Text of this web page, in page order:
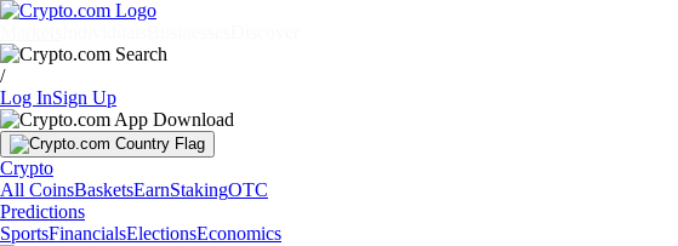
/
Log InSign Up
Crypto
All CoinsBasketsEarnStakingOTC
Predictions
SportsFinancialsElectionsEconomics